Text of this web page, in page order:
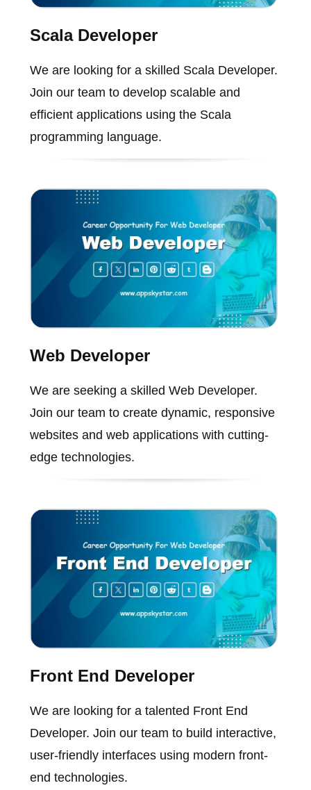
Scala Developer
We are looking for a skilled Scala Developer.
Join our team to develop scalable and
efficient applications using the Scala
programming language.
Web Developer
We are seeking a skilled Web Developer.
Join our team to create dynamic, responsive
websites and web applications with cutting-
edge technologies.
Front End Developer
We are looking for a talented Front End
Developer. Join our team to build interactive,
user-friendly interfaces using modern front-
end technologies.